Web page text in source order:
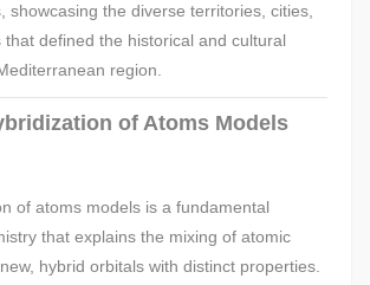
showcasing the diverse territories, cities,
that defined the historical and cultural
region.
of Atoms Models
of atoms models is a fundamental
that explains the mixing of atomic
hybrid orbitals with distinct properties.